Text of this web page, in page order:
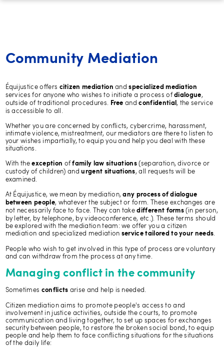
Community Mediation
Équijustice offers citizen mediation andspecialized mediation
services for anyone who wishes to initiate a process ofdialogue,
outside of traditional procedures.
Freeandconfidential , the service
is accessible to all.
Whether you are concerned by conflicts, cybercrime, harassment,
intimate violence, mistreatment, our mediators are there to listen to
your wishes impartially, to equip you and help you deal with these
situations.
With theexception offamily law situations (separation, divorce or
custody of children) andurgent situations, all requests will be
examined.
At Équijustice, we mean by mediation,any process of dialogue
between people, whatever the subject or form. These exchanges are
not necessarily face to face. They can takedifferent forms (in person,
by letter, by telephone, by videoconference, etc.). These terms should
be explored with the mediation team: we offer you a citizen
mediation and specialized mediation service tailored to your needs.
People who wish to get involved in this type of process are voluntary
and can withdraw from the process at any time.
Managing conflict in the community
Sometimes conflicts arise and help is needed.
Citizen mediation aims to promote people's access to and
involvement in justice activities, outside the courts, to promote
communication and living together, to set up spaces for exchanges
security between people, to restore the broken social bond, to equip
people and help them to face conflicting situations for the situations
of the daily life: